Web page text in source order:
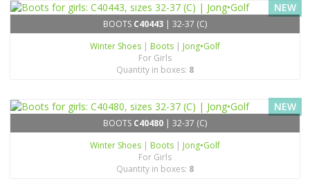
NEW
BOOTS C40443 | 32-37 (C)
Winter Shoes | Boots | Jong•Golf
For Girls
Quantity in boxes: 8
NEW
BOOTS C40480 | 32-37 (C)
Winter Shoes | Boots | Jong•Golf
For Girls
Quantity in boxes: 8